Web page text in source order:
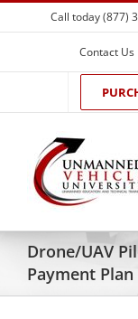
Skip
to
Call today (877)
Contact Us
Drone/UAV
Payment Plan